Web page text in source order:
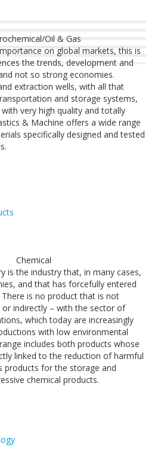
Oil & Gas
on global markets, this is
the trends, development and
not so strong economies.
extraction wells, with all that
and storage systems,
very high quality and totally
& Machine offers a wide range
specifically designed and tested
Chemical
is the industry that, in many cases,
and that has forcefully entered
is no product that is not
indirectly – with the sector of
which today are increasingly
with low environmental
includes both products whose
linked to the reduction of harmful
products for the storage and
chemical products.